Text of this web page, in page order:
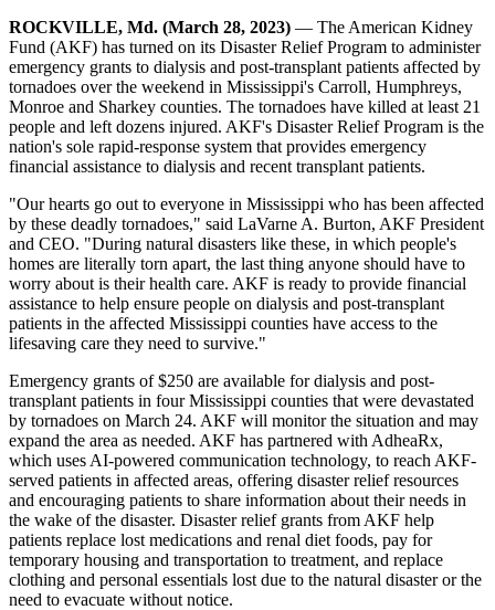
ROCKVILLE, Md. (March 28, 2023) — The American Kidney
Fund (AKF) has turned on its Disaster Relief Program to administer
emergency grants to dialysis and post-transplant patients affected by
tornadoes over the weekend in Mississippi's Carroll, Humphreys,
Monroe and Sharkey counties. The tornadoes have killed at least 21
people and left dozens injured. AKF's Disaster Relief Program is the
nation's sole rapid-response system that provides emergency
financial assistance to dialysis and recent transplant patients.
"Our hearts go out to everyone in Mississippi who has been affected
by these deadly tornadoes," said LaVarne A. Burton, AKF President
and CEO. "During natural disasters like these, in which people's
homes are literally torn apart, the last thing anyone should have to
worry about is their health care. AKF is ready to provide financial
assistance to help ensure people on dialysis and post-transplant
patients in the affected Mississippi counties have access to the
lifesaving care they need to survive."
Emergency grants of $250 are available for dialysis and post-
transplant patients in four Mississippi counties that were devastated
by tornadoes on March 24. AKF will monitor the situation and may
expand the area as needed. AKF has partnered with AdheaRx,
which uses AI-powered communication technology, to reach AKF-
served patients in affected areas, offering disaster relief resources
and encouraging patients to share information about their needs in
the wake of the disaster. Disaster relief grants from AKF help
patients replace lost medications and renal diet foods, pay for
temporary housing and transportation to treatment, and replace
clothing and personal essentials lost due to the natural disaster or the
need to evacuate without notice.